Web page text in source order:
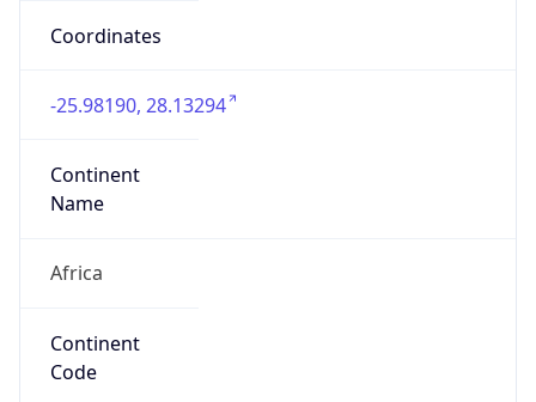
Coordinates
-25.98190, 28.13294
Continent
Name
Africa
Continent
Code